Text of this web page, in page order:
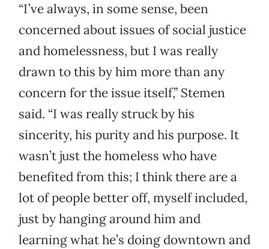
“I’ve always, in some sense, been
concerned about issues of social justice
and homelessness, but I was really
drawn to this by him more than any
concern for the issue itself,” Stemen
said. “I was really struck by his
sincerity, his purity and his purpose. It
wasn’t just the homeless who have
benefited from this; I think there are a
lot of people better off, myself included,
just by hanging around him and
learning what he’s doing downtown and